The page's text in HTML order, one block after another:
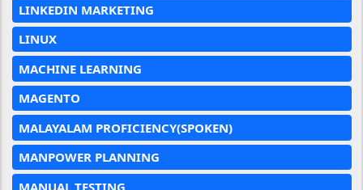
LINKEDIN MARKETING
LINUX
MACHINE LEARNING
MAGENTO
MALAYALAM PROFICIENCY(SPOKEN)
MANPOWER PLANNING
MANUAL TESTING